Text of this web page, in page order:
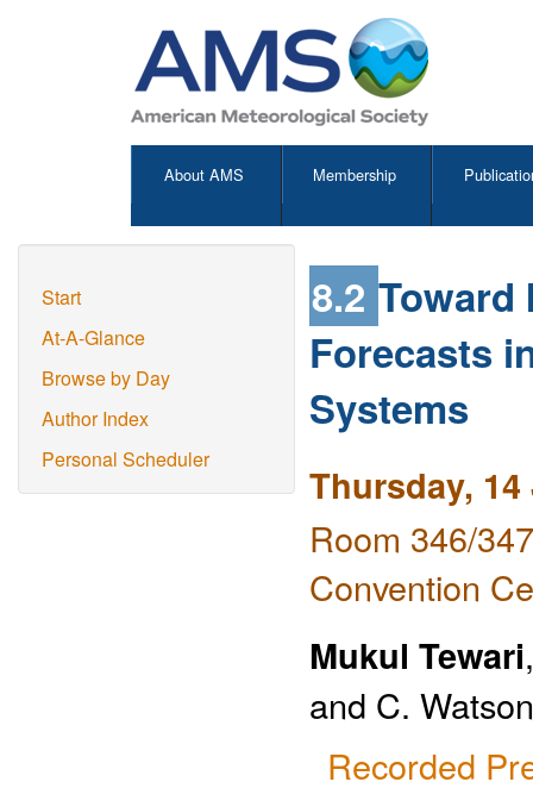
About AMS Membership
Start
At-A-Glance
Browse by Day
Author Index
Personal Scheduler
8.2 Toward
Forecasts
Systems
Thursday,
Room 346/
Convention
Mukul Tewari
and C.
Recorded